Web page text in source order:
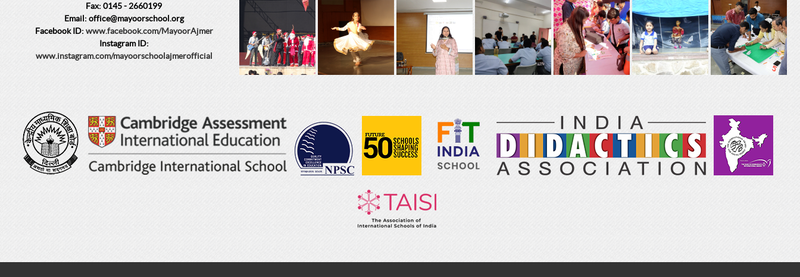
Fax: 0145 - 2660199
Email: office@mayoorschool.org
Facebook ID:www.facebook.com/MayoorAjmer
Instagram ID:
www.instagram.com/mayoorschoolajmerofficial